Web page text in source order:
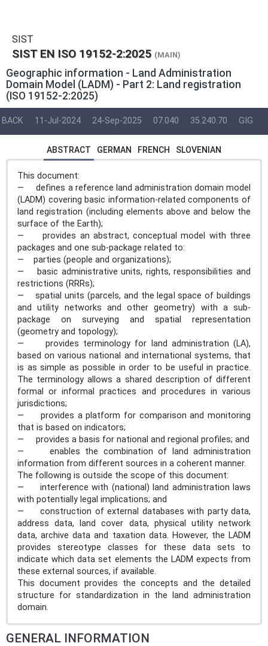
SIST
SIST EN ISO 19152-2:2025 (MAIN)
Geographic information - Land Administration
Domain Model (LADM) - Part 2: Land registration
(ISO 19152-2:2025)
BACK 11-Jul-2024 24-Sep-2025 07.040 35.240.70 GIG
ABSTRACT GERMAN FRENCH SLOVENIAN
This document:
— defines a reference land administration domain model
(LADM) covering basic information-related components of
land registration (including elements above and below the
surface of the Earth);
— provides an abstract, conceptual model with three
packages and one sub-package related to:
— parties (people and organizations);
— basic administrative units, rights, responsibilities and
restrictions (RRRs);
— spatial units (parcels, and the legal space of buildings
and utility networks and other geometry) with a sub-
package on surveying and spatial representation
(geometry and topology);
— provides terminology for land administration (LA),
based on various national and international systems, that
is as simple as possible in order to be useful in practice.
The terminology allows a shared description of different
formal or informal practices and procedures in various
jurisdictions;
— provides a platform for comparison and monitoring
that is based on indicators;
— provides a basis for national and regional profiles; and
— enables the combination of land administration
information from different sources in a coherent manner.
The following is outside the scope of this document:
— interference with (national) land administration laws
with potentially legal implications; and
— construction of external databases with party data,
address data, land cover data, physical utility network
data, archive data and taxation data. However, the LADM
provides stereotype classes for these data sets to
indicate which data set elements the LADM expects from
these external sources, if available.
This document provides the concepts and the detailed
structure for standardization in the land administration
domain.
GENERAL INFORMATION